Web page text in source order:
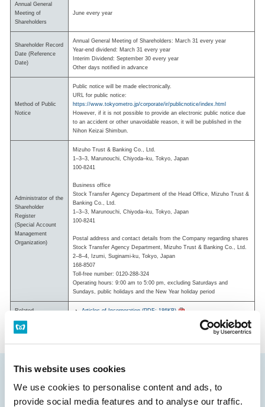
This website uses cookies
We use cookies to personalise content and ads, to
provide social media features and to analyse our traffic.
Annual General
Meeting of
Shareholders
June every year
Shareholder Record
Date (Reference
Date)
Annual General Meeting of Shareholders: March 31 every year
Year-end dividend: March 31 every year
Interim Dividend: September 30 every year
Other days notified in advance
Method of Public
Notice
Public notice will be made electronically.
URL for public notice:
https://www.tokyometro.jp/corporate/ir/publicnotice/index.html
However, if it is not possible to provide an electronic public notice due
to an accident or other unavoidable reason, it will be published in the
Nihon Keizai Shimbun.
Administrator of the
Shareholder
Register
(Special Account
Management
Organization)
Mizuho Trust & Banking Co., Ltd.
1–3–3, Marunouchi, Chiyoda–ku, Tokyo, Japan
100-8241
Business office
Stock Transfer Agency Department of the Head Office, Mizuho Trust &
Banking Co., Ltd.
1–3–3, Marunouchi, Chiyoda–ku, Tokyo, Japan
100-8241
Postal address and contact details from the Company regarding shares
Stock Transfer Agency Department, Mizuho Trust & Banking Co., Ltd.
2–8–4, Izumi, Suginami-ku, Tokyo, Japan
168-8507
Toll-free number: 0120-288-324
Operating hours: 9:00 am to 5:00 pm, excluding Saturdays and
Sundays, public holidays and the New Year holiday period
Related
Documentation
Articles of Incorporation (PDF: 186KB)
Stock Handling Regulations (Japanese) (PDF: 242KB)